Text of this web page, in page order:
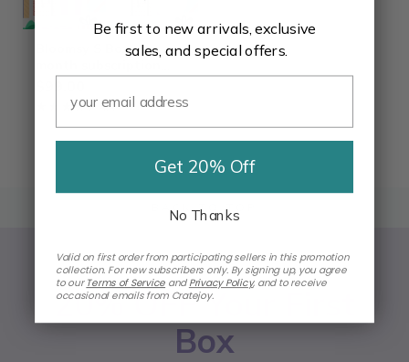
Bloomsy S Box- 3
Gift Card
★★★★★
★★★★★ 4.4
BACK TO TOP
20% OFF Your First
Box
Be first to new arrivals, exclusive
sales, and special offers.
Get 20% Off
No Thanks
Valid on first order from participating sellers in this promotion
collection. For new subscribers only. By signing up, you agree
to our Terms of Service and Privacy Policy, and to receive
occasional emails from Cratejoy.